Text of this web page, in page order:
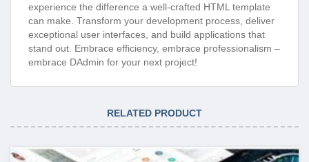
experience the difference a well-crafted HTML template
can make. Transform your development process, deliver
exceptional user interfaces, and build applications that
stand out. Embrace efficiency, embrace professionalism –
embrace DAdmin for your next project!
RELATED PRODUCT